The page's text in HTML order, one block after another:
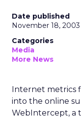
Date published
November 18, 2003
Categories
Media
More News
Internet metrics
into the online
WebIntercept, a